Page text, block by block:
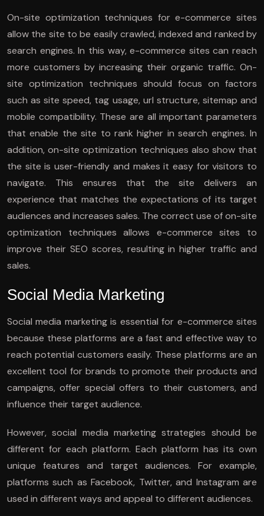
On-site optimization techniques for e-commerce sites
allow the site to be easily crawled, indexed and ranked by
search engines. In this way, e-commerce sites can reach
more customers by increasing their organic traffic. On-
site optimization techniques should focus on factors
such as site speed, tag usage, url structure, sitemap and
mobile compatibility. These are all important parameters
that enable the site to rank higher in search engines. In
addition, on-site optimization techniques also show that
the site is user-friendly and makes it easy for visitors to
navigate. This ensures that the site delivers an
experience that matches the expectations of its target
audiences and increases sales. The correct use of on-site
optimization techniques allows e-commerce sites to
improve their SEO scores, resulting in higher traffic and
sales.
Social Media Marketing
Social media marketing is essential for e-commerce sites
because these platforms are a fast and effective way to
reach potential customers easily. These platforms are an
excellent tool for brands to promote their products and
campaigns, offer special offers to their customers, and
influence their target audience.
However, social media marketing strategies should be
different for each platform. Each platform has its own
unique features and target audiences. For example,
platforms such as Facebook, Twitter, and Instagram are
used in different ways and appeal to different audiences.